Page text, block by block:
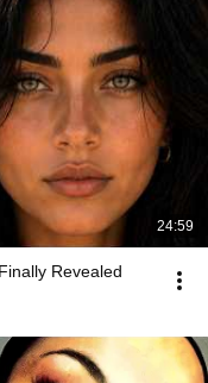
24:59
Revealed